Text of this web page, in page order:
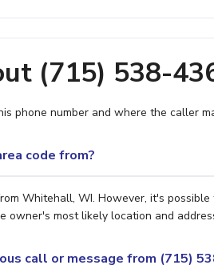
(715) 538-
phone number and where the caller
code from?
Whitehall, WI. However, it's
owner's most likely location and
call or message from (715)